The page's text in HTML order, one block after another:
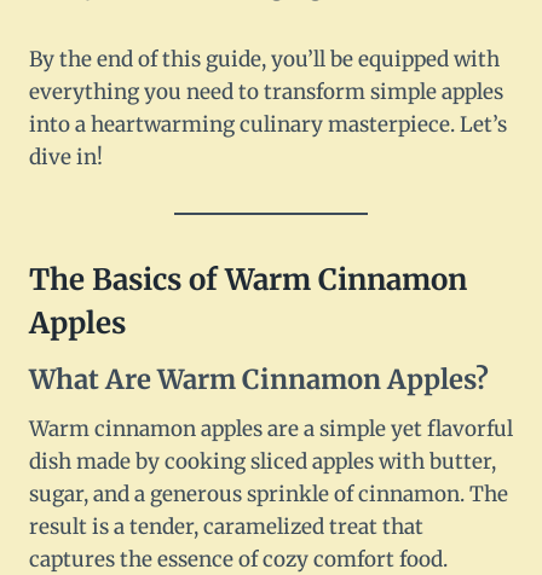
By the end of this guide, you’ll be equipped with
everything you need to transform simple apples
into a heartwarming culinary masterpiece. Let’s
dive in!
The Basics of Warm Cinnamon
Apples
What Are Warm Cinnamon Apples?
Warm cinnamon apples are a simple yet flavorful
dish made by cooking sliced apples with butter,
sugar, and a generous sprinkle of cinnamon. The
result is a tender, caramelized treat that
captures the essence of cozy comfort food.